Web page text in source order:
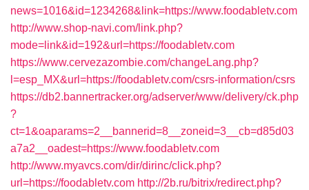
news=1016&id=1234268&link=https://www.foodabletv.com
http://www.shop-navi.com/link.php?
mode=link&id=192&url=https://foodabletv.com
https://www.cervezazombie.com/changeLang.php?
l=esp_MX&url=https://foodabletv.com/csrs-information/csrs
https://db2.bannertracker.org/adserver/www/delivery/ck.php
?
ct=1&oaparams=2__bannerid=8__zoneid=3__cb=d85d03
a7a2__oadest=https://www.foodabletv.com
http://www.myavcs.com/dir/dirinc/click.php?
url=https://foodabletv.com http://2b.ru/bitrix/redirect.php?